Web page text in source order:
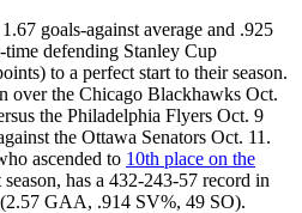
goals-against average and .925
defending Stanley Cup
to a perfect start to their season.
over the Chicago Blackhawks Oct.
the Philadelphia Flyers Oct. 9
the Ottawa Senators Oct. 11.
ascended to 10th place on the
season, has a 432-243-57 record in
GAA, .914 SV%, 49 SO).